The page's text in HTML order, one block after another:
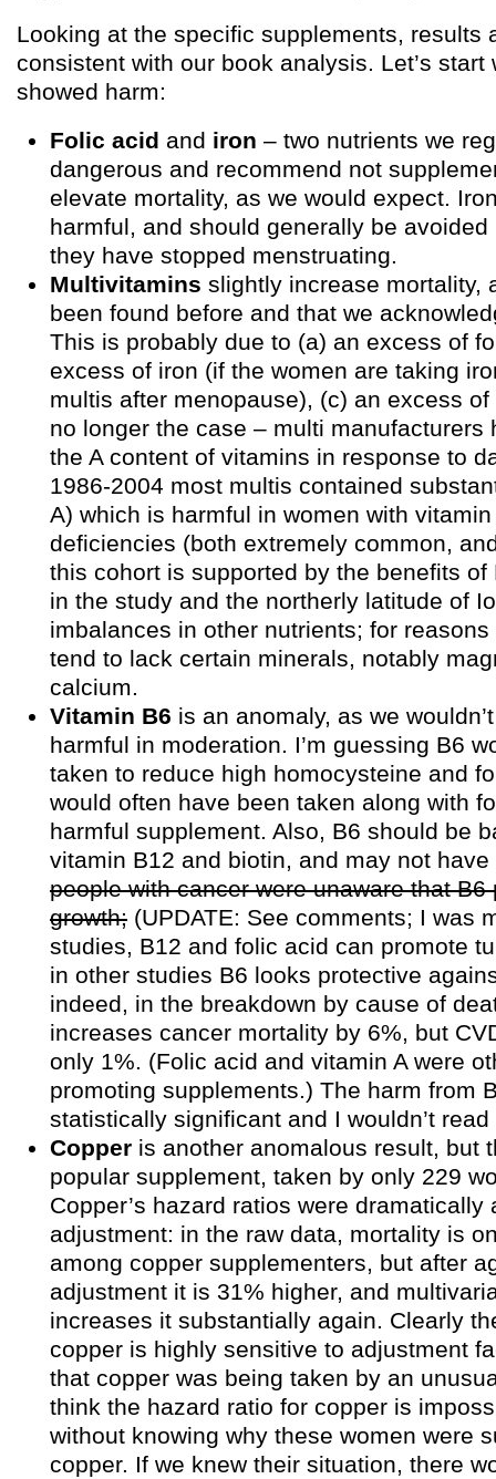
Looking at the specific supplements, results
consistent with our book analysis. Let’s start
showed harm:
Folic acid and iron – two nutrients we
dangerous and recommend not
elevate mortality, as we would expect.
harmful, and should generally be
they have stopped menstruating.
Multivitamins slightly increase mortality,
been found before and that we
This is probably due to (a) an excess of
excess of iron (if the women are taking
multis after menopause), (c) an excess
no longer the case – multi manufacturers
the A content of vitamins in response to
1986-2004 most multis contained
A) which is harmful in women with
deficiencies (both extremely common,
this cohort is supported by the benefits of
in the study and the northerly latitude of
imbalances in other nutrients; for
tend to lack certain minerals, notably
calcium.
Vitamin B6 is an anomaly, as we
harmful in moderation. I’m guessing B6
taken to reduce high homocysteine and
would often have been taken along with
harmful supplement. Also, B6 should be
vitamin B12 and biotin, and may not
people with cancer were unaware that B6
growth; (UPDATE: See comments; I was
studies, B12 and folic acid can promote
in other studies B6 looks protective
indeed, in the breakdown by cause of
increases cancer mortality by 6%, but
only 1%. (Folic acid and vitamin A were
promoting supplements.) The harm from
statistically significant and I wouldn’t
Copper is another anomalous result, but
popular supplement, taken by only 229
Copper’s hazard ratios were dramatically
adjustment: in the raw data, mortality is
among copper supplementers, but after
adjustment it is 31% higher, and
increases it substantially again. Clearly
copper is highly sensitive to adjustment
that copper was being taken by an
think the hazard ratio for copper is
without knowing why these women were
copper. If we knew their situation, there